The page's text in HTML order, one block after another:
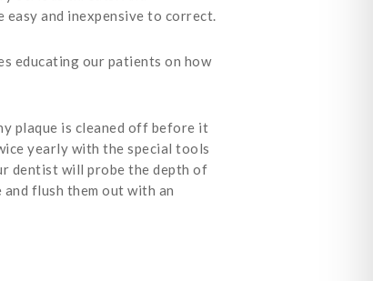
easy and inexpensive to correct.
educating our patients on how
plaque is cleaned off before it
yearly with the special tools
dentist will probe the depth of
flush them out with an